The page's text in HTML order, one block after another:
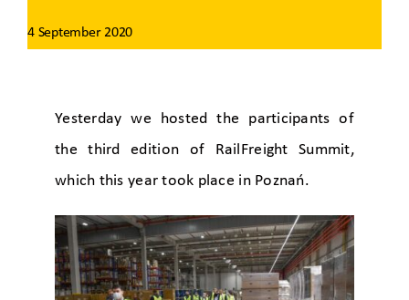
4 September 2020
Yesterday we hosted the participants of
the third edition of RailFreight Summit,
which this year took place in Poznań.